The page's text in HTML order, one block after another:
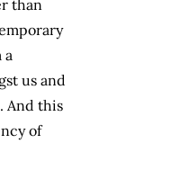
than
a
us and
And this
of